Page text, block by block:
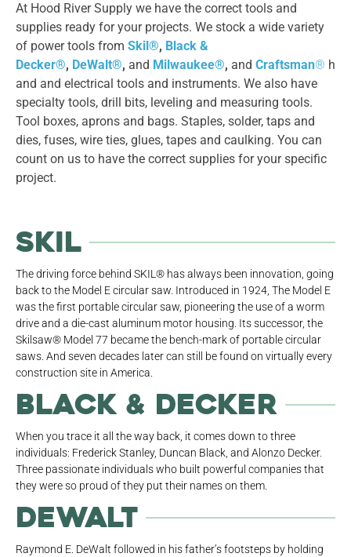
At Hood River Supply we have the correct tools and
supplies ready for your projects. We stock a wide variety
of power tools from Skil ®, Black &
Decker®, DeWalt®, and Milwaukee®, and Craftsman® h
and and electrical tools and instruments. We also have
specialty tools, drill bits, leveling and measuring tools.
Tool boxes, aprons and bags. Staples, solder, taps and
dies, fuses, wire ties, glues, tapes and caulking. You can
count on us to have the correct supplies for your specific
project.
Skil
The driving force behind SKIL® has always been innovation, going
back to the Model E circular saw. Introduced in 1924, The Model E
was the first portable circular saw, pioneering the use of a worm
drive and a die-cast aluminum motor housing. Its successor, the
Skilsaw® Model 77 became the bench-mark of portable circular
saws. And seven decades later can still be found on virtually every
construction site in America.
Black & Decker
When you trace it all the way back, it comes down to three
individuals: Frederick Stanley, Duncan Black, and Alonzo Decker.
Three passionate individuals who built powerful companies that
they were so proud of they put their names on them.
DeWalt
Raymond E. DeWalt followed in his father’s footsteps by holding